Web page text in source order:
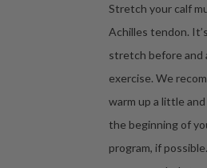
Stretch your calf
Achilles tendon.
stretch before and
exercise. We
warm up a little
the beginning of
program, if possible.